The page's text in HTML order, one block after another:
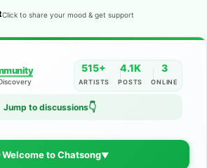
Click to share your mood & get support
515+
ARTISTS
4.1K
POSTS
3
ONLINE
Jump to discussions👇
Welcome to Chatsong▼